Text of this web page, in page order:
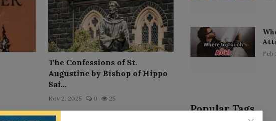
The Confessions of St.
Augustine by Bishop of Hippo
Sai...
Nov 2, 2025 0 25
Feb
Popular Tags